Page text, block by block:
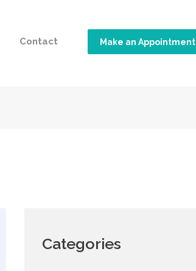
Contact Make an Appointment
Categories